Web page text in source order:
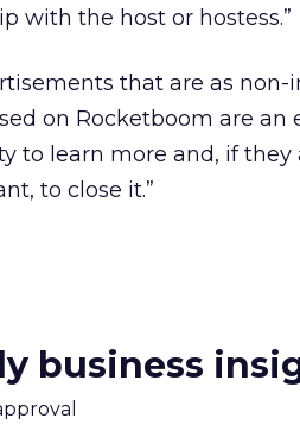
with the host or hostess.”
that are as non-
on Rocketboom are an
to learn more and, if they
to close it.”
business